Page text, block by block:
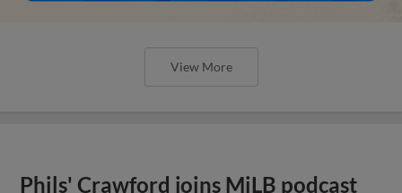
View More
Phils' Crawford joins MiLB podcast